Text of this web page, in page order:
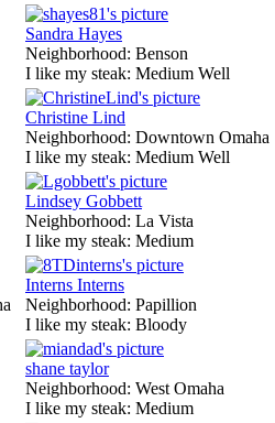
Sandra Hayes
Neighborhood: Benson
I like my steak: Medium Well
Christine Lind
Neighborhood: Downtown Omaha
I like my steak: Medium Well
Lindsey Gobbett
Neighborhood: La Vista
I like my steak: Medium
Interns Interns
Neighborhood: Papillion
I like my steak: Bloody
shane taylor
Neighborhood: West Omaha
I like my steak: Medium